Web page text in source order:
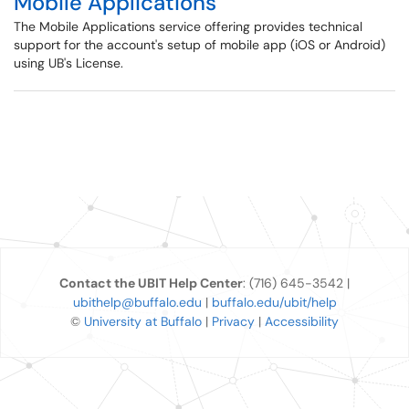
The Mobile Applications service offering provides technical
support for the account's setup of mobile app (iOS or Android)
using UB's License.
Contact the UBIT Help Center: (716) 645-3542 |
ubithelp@buffalo.edu | buffalo.edu/ubit/help
© University at Buffalo | Privacy | Accessibility